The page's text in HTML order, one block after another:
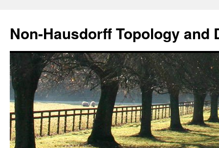
Non-Hausdorff Topology and